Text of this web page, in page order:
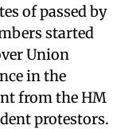
of passed by
started
Union
in the
from the HM
protestors.